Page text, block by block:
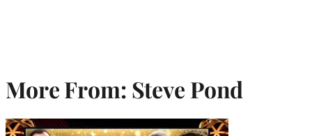
More From: Steve Pond